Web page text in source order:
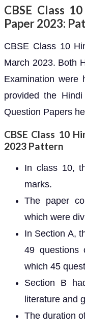
CBSE Class
Paper 2023:
CBSE Class 10
March 2023. Both
Examination
provided the
Question Papers
CBSE Class 10
2023 Pattern
In class 10,
marks.
The paper
which were
In Section A,
49 questions
which 45
Section B
literature and
The duration